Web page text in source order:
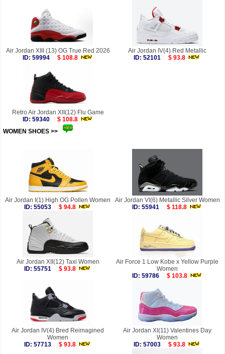
Air Jordan XIII (13) OG True Red 2026
ID: 59994
$ 108.8
Air Jordan IV(4) Red Metallic
ID: 52101
$ 93.8
Retro Air Jordan XII(12) Flu Game
ID: 59340
$ 108.8
WOMEN SHOES >>
Air Jordan I(1) High OG Pollen Women
ID: 55053
$ 94.8
Air Jordan VI(6) Metallic Silver Women
ID: 55941
$ 118.8
Air Jordan XII(12) Taxi Women
ID: 55751
$ 93.8
Air Force 1 Low Kobe x Yellow Purple
Women
ID: 59786
$ 103.8
Air Jordan IV(4) Bred Reimagined
Women
ID: 57713
$ 93.8
Air Jordan XI(11) Valentines Day
Women
ID: 57003
$ 93.8